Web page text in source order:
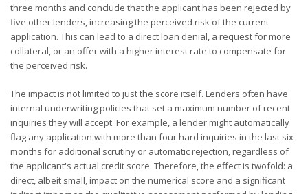
three months and conclude that the applicant has been rejected by
five other lenders, increasing the perceived risk of the current
application. This can lead to a direct loan denial, a request for more
collateral, or an offer with a higher interest rate to compensate for
the perceived risk.
The impact is not limited to just the score itself. Lenders often have
internal underwriting policies that set a maximum number of recent
inquiries they will accept. For example, a lender might automatically
flag any application with more than four hard inquiries in the last six
months for additional scrutiny or automatic rejection, regardless of
the applicant's actual credit score. Therefore, the effect is twofold: a
direct, albeit small, impact on the numerical score and a significant